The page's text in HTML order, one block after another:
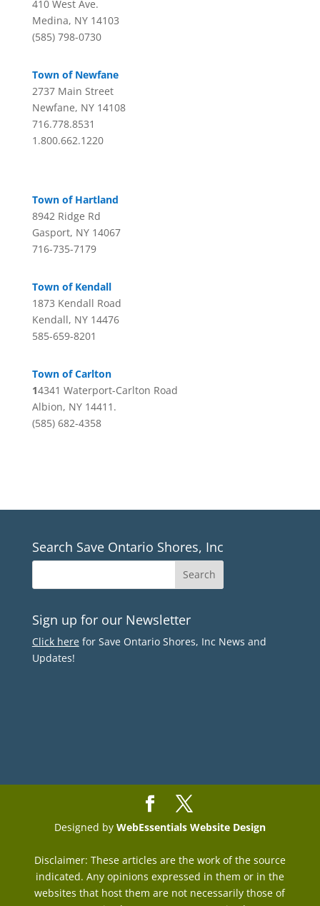
410 West Ave.
Medina, NY 14103
(585) 798-0730
Town of Newfane
2737 Main Street
Newfane, NY 14108
716.778.8531
1.800.662.1220
Town of Hartland
8942 Ridge Rd
Gasport, NY 14067
716-735-7179
Town of Kendall
1873 Kendall Road
Kendall, NY 14476
585-659-8201
Town of Carlton
14341 Waterport-Carlton Road
Albion, NY 14411.
(585) 682-4358
Search Save Ontario Shores, Inc
Sign up for our Newsletter
Click herefor Save Ontario Shores, Inc News and
Updates!
Designed by WebEssentials Website Design
Disclaimer: These articles are the work of the source
indicated. Any opinions expressed in them or in the
websites that host them are not necessarily those of